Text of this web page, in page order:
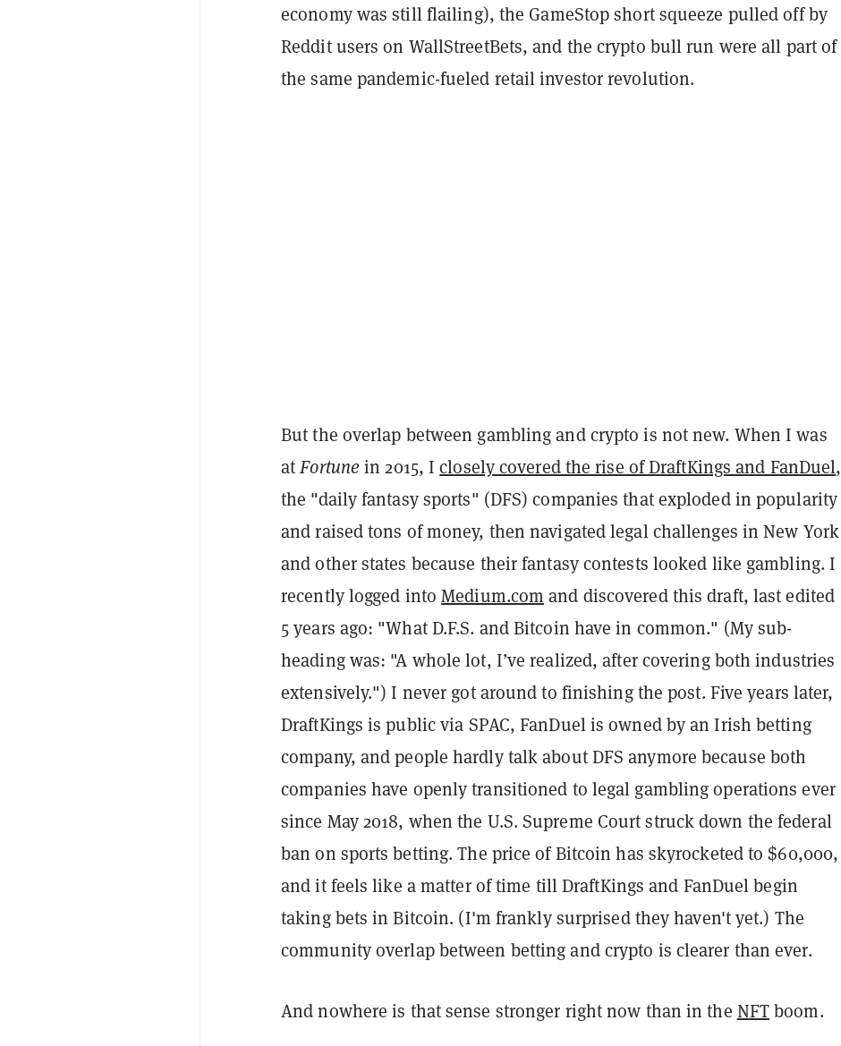
economy was still flailing), the GameStop short squeeze pulled off by
Reddit users on WallStreetBets, and the crypto bull run were all part of
the same pandemic-fueled retail investor revolution.
But the overlap between gambling and crypto is not new. When I was
atFortunein 2015, Iclosely covered the rise of DraftKings and FanDuel,
the "daily fantasy sports" (DFS) companies that exploded in popularity
and raised tons of money, then navigated legal challenges in New York
and other states because their fantasy contests looked like gambling. I
recently logged intoMedium.com and discovered this draft, last edited
5 years ago: "What D.F.S. and Bitcoin have in common." (My sub-
heading was: "A whole lot, I’ve realized, after covering both industries
extensively.") I never got around to finishing the post. Five years later,
DraftKings is public via SPAC, FanDuel is owned by an Irish betting
company, and people hardly talk about DFS anymore because both
companies have openly transitioned to legal gambling operations ever
since May 2018, when the U.S. Supreme Court struck down the federal
ban on sports betting. The price of Bitcoin has skyrocketed to $60,000,
and it feels like a matter of time till DraftKings and FanDuel begin
taking bets in Bitcoin. (I'm frankly surprised they haven't yet.) The
community overlap between betting and crypto is clearer than ever.
And nowhere is that sense stronger right now than in the NFTboom.